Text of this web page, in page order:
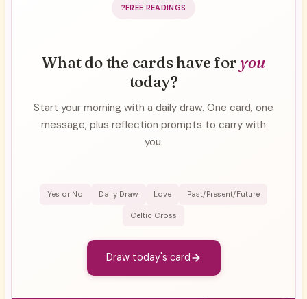
FREE READINGS
What do the cards have for you
today?
Start your morning with a daily draw. One card, one
message, plus reflection prompts to carry with
you.
Yes or No Daily Draw Love Past/Present/Future
Celtic Cross
Draw today's card